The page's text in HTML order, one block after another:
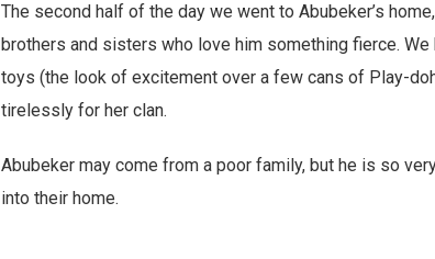
The second half of the day we went to Abubeker’s
brothers and sisters who love him something fierce.
toys (the look of excitement over a few cans of Play-
tirelessly for her clan.
Abubeker may come from a poor family, but he is so
into their home.